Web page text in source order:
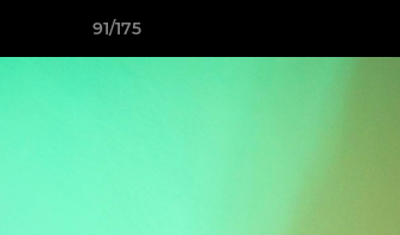
91/175